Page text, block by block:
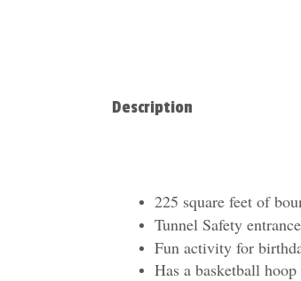
Description
225 square feet of
Tunnel Safety
Fun activity for
Has a basketball